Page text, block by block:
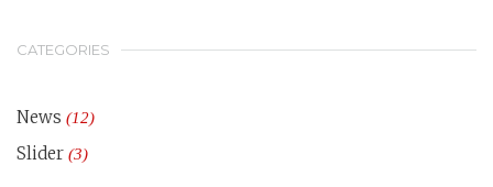
CATEGORIES
News (12)
Slider (3)